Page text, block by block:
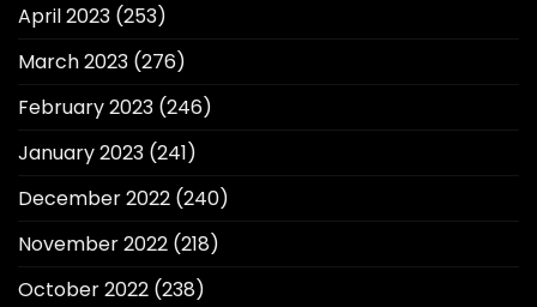
April 2023 (253)
March 2023 (276)
February 2023 (246)
January 2023 (241)
December 2022 (240)
November 2022 (218)
October 2022 (238)